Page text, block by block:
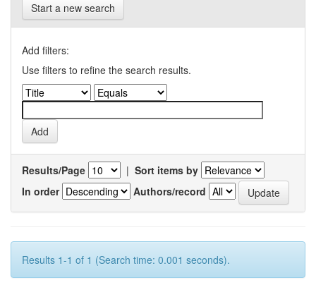
Start a new search
Add filters:
Use filters to refine the search results.
Results/Page | Sort items by
In order
Authors/record
Results 1-1 of 1 (Search time: 0.001 seconds).